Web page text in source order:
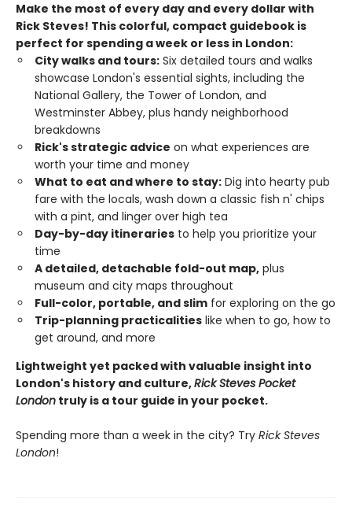
Make the most of every day and every dollar with
Rick Steves! This colorful, compact guidebook is
perfect for spending a week or less in London:
City walks and tours: Six detailed tours and walks
showcase London's essential sights, including the
National Gallery, the Tower of London, and
Westminster Abbey, plus handy neighborhood
breakdowns
Rick's strategic advice on what experiences are
worth your time and money
What to eat and where to stay: Dig into hearty pub
fare with the locals, wash down a classic fish n' chips
with a pint, and linger over high tea
Day-by-day itineraries to help you prioritize your
time
A detailed, detachable fold-out map, plus
museum and city maps throughout
Full-color, portable, and slim for exploring on the go
Trip-planning practicalities like when to go, how to
get around, and more
Lightweight yet packed with valuable insight into
London's history and culture,Rick Steves Pocket
London truly is a tour guide in your pocket.
Spending more than a week in the city? Try Rick Steves
London!